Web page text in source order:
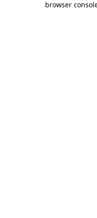
browser